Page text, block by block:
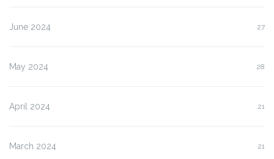
June 2024 27
May 2024 28
April 2024 21
March 2024 21